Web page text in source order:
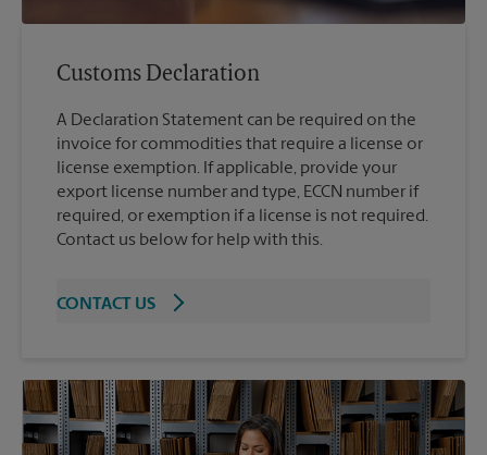
Customs Declaration
A Declaration Statement can be required on the
invoice for commodities that require a license or
license exemption. If applicable, provide your
export license number and type, ECCN number if
required, or exemption if a license is not required.
Contact us below for help with this.
CONTACT US